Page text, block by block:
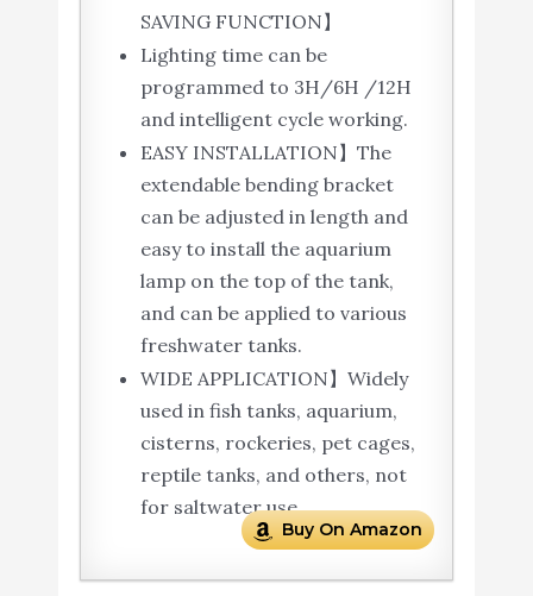
SAVING FUNCTION】
Lighting time can be
programmed to 3H/6H /12H
and intelligent cycle working.
EASY INSTALLATION】The
extendable bending bracket
can be adjusted in length and
easy to install the aquarium
lamp on the top of the tank,
and can be applied to various
freshwater tanks.
WIDE APPLICATION】Widely
used in fish tanks, aquarium,
cisterns, rockeries, pet cages,
reptile tanks, and others, not
for saltwater use.
Buy On Amazon